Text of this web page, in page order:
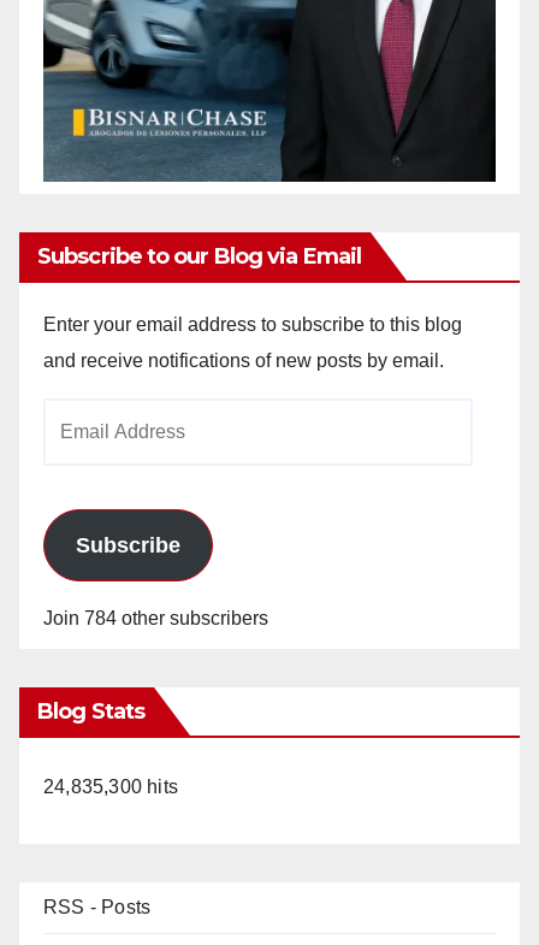
Subscribe to our Blog via Email
Enter your email address to subscribe to this blog
and receive notifications of new posts by email.
Subscribe
Join 784 other subscribers
Blog Stats
24,835,300 hits
RSS - Posts